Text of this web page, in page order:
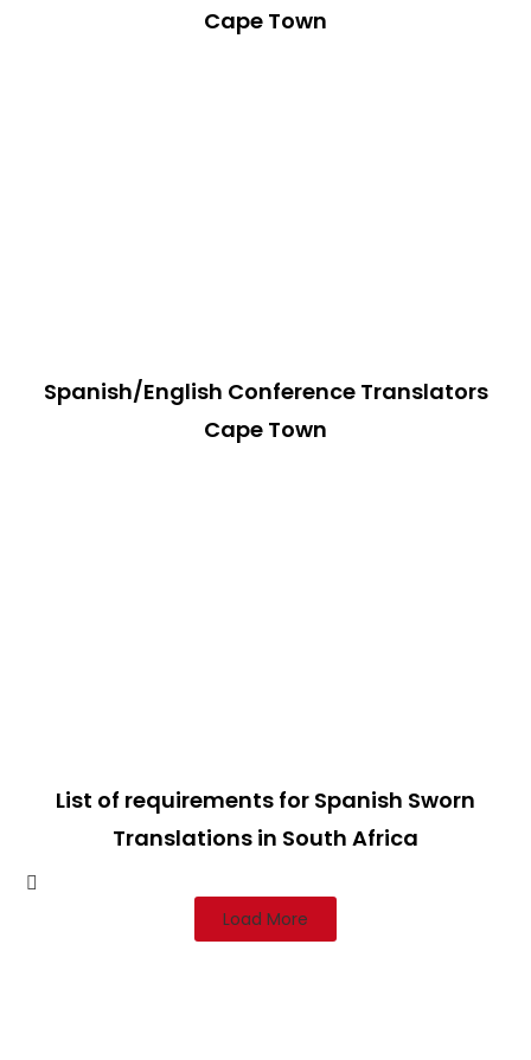
Cape Town
Spanish/English Conference Translators
Cape Town
List of requirements for Spanish Sworn
Translations in South Africa
Load More